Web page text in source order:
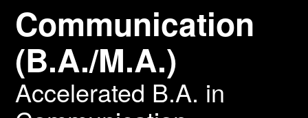
Communication
(B.A./M.A.)
Accelerated B.A. in